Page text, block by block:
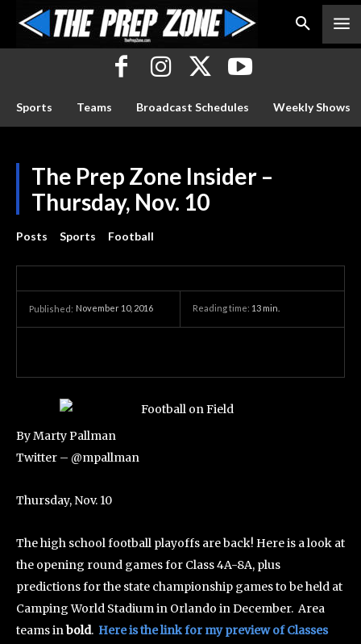
Sports Teams Broadcast Schedules Weekly Shows
The Prep Zone Insider –
Thursday, Nov. 10
Posts Sports Football
Published: November 10, 2016 Reading time: 13 min.
By Marty Pallman
Twitter – @mpallman
Thursday, Nov. 10
The high school football playoffs are back! Here is a look at
the opening round games for Class 4A-8A, plus
predictions for the state championship games to be held at
Camping World Stadium in Orlando in December. Area
teams inbold. Here is the link for my preview of Classes